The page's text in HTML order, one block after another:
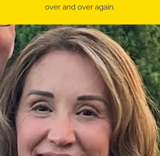
over and over again.